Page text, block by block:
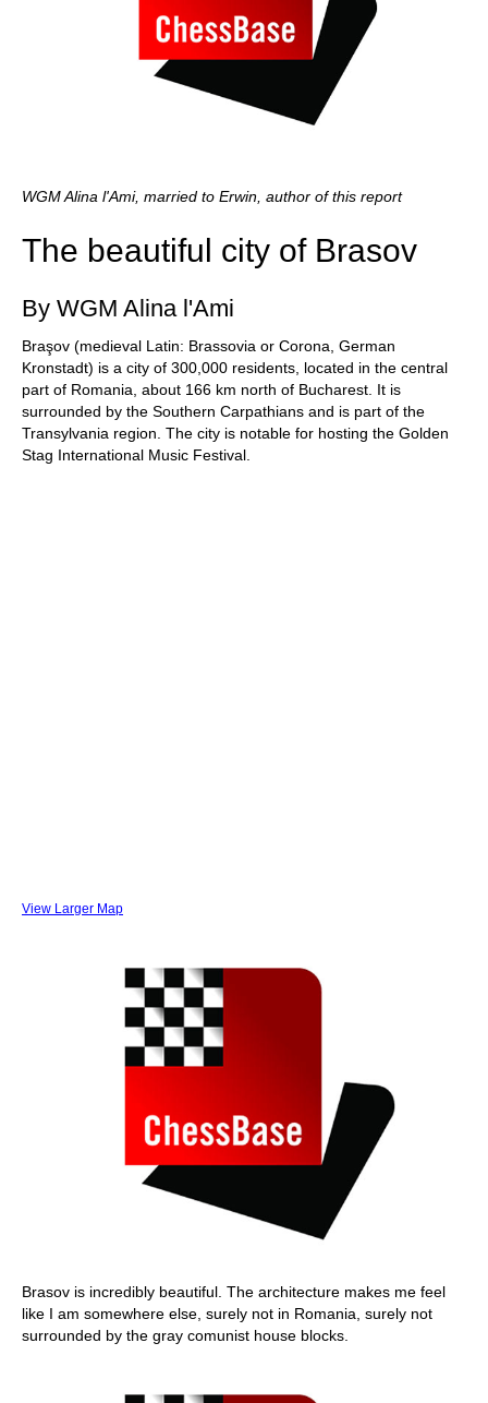
WGM Alina l'Ami, married to Erwin, author of this report
The beautiful city of Brasov
By WGM Alina l'Ami
Braşov (medieval Latin: Brassovia or Corona, German
Kronstadt) is a city of 300,000 residents, located in the central
part of Romania, about 166 km north of Bucharest. It is
surrounded by the Southern Carpathians and is part of the
Transylvania region. The city is notable for hosting the Golden
Stag International Music Festival.
View Larger Map
Brasov is incredibly beautiful. The architecture makes me feel
like I am somewhere else, surely not in Romania, surely not
surrounded by the gray comunist house blocks.